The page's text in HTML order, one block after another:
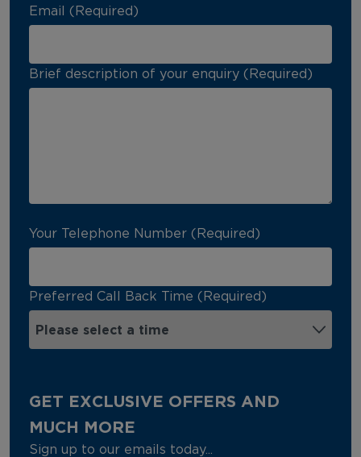
Email (Required)
Brief description of your enquiry (Required)
Your Telephone Number (Required)
Preferred Call Back Time (Required)
GET EXCLUSIVE OFFERS AND
MUCH MORE
Sign up to our emails today...